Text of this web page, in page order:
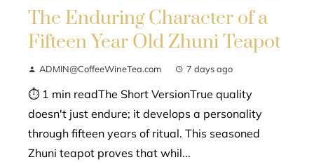
The Enduring Character of a
Fifteen Year Old Zhuni Teapot
ADMIN@CoffeeWineTea.com 7 days ago
⏱ 1 min readThe Short VersionTrue quality
doesn't just endure; it develops a personality
through fifteen years of ritual. This seasoned
Zhuni teapot proves that whil...